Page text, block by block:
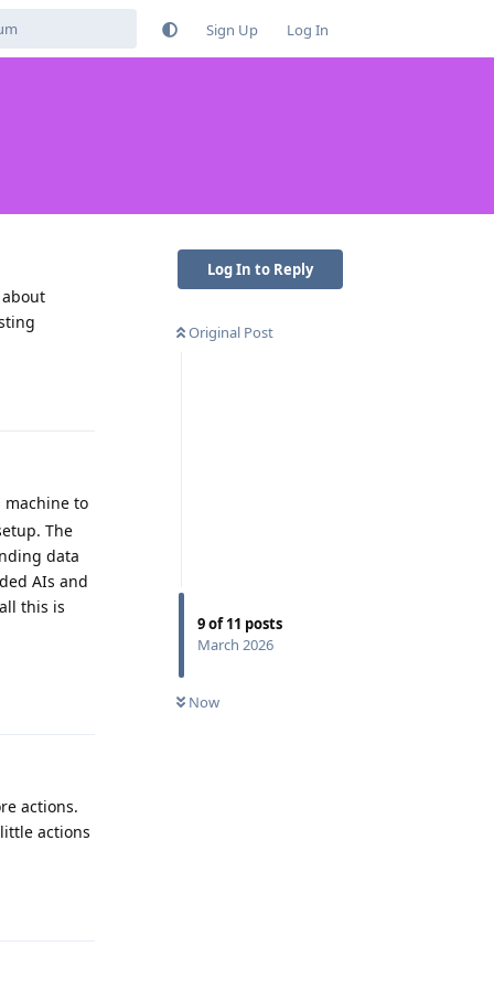
Sign Up Log In
Log In to Reply
Original Post
9of11 posts
March 2026
Now
machine to
The
data
AIs and
this is
actions.
actions